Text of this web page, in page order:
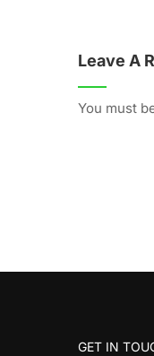
Leave A
You must
GET IN